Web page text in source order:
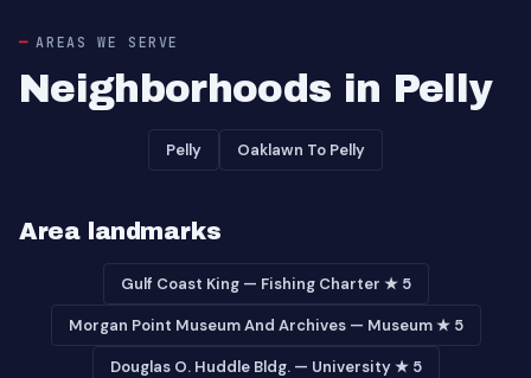
AREAS WE SERVE
Neighborhoods in Pelly
Pelly Oaklawn To Pelly
Area landmarks
Gulf Coast King — Fishing Charter ★ 5
Morgan Point Museum And Archives — Museum ★ 5
Douglas O. Huddle Bldg. — University ★ 5